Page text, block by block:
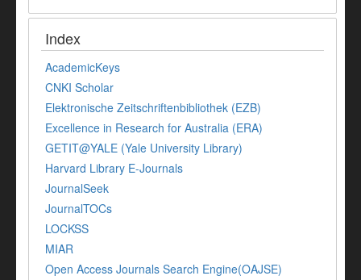
Index
AcademicKeys
CNKI Scholar
Elektronische Zeitschriftenbibliothek (EZB)
Excellence in Research for Australia (ERA)
GETIT@YALE (Yale University Library)
Harvard Library E-Journals
JournalSeek
JournalTOCs
LOCKSS
MIAR
Open Access Journals Search Engine(OAJSE)